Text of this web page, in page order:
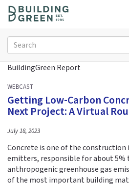
o
Search
form
Search
BuildingGreen Report
WEBCAST
Getting Low-Carbon
Next Project: A Virtual
July 18, 2023
Concrete is one of the construction
emitters, responsible for about 5%
anthropogenic greenhouse gas
of the most important building